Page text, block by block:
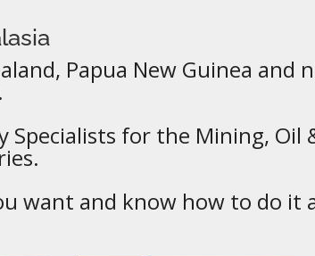
Papua New Guinea and
Specialists for the Mining, Oil
want and know how to do it